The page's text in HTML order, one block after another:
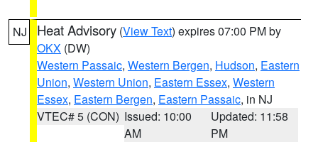
NJ Heat Advisory (View Text) expires 07:00 PM by
OKX (DW)
Western Passaic, Western Bergen, Hudson, Eastern
Union, Western Union, Eastern Essex, Western
Essex, Eastern Bergen, Eastern Passaic, in NJ
VTEC# 5 (CON) Issued: 10:00
AM
Updated: 11:58
PM